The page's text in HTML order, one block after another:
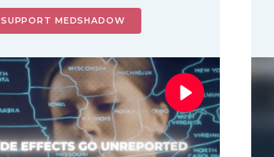
SUPPORT MEDSHADOW